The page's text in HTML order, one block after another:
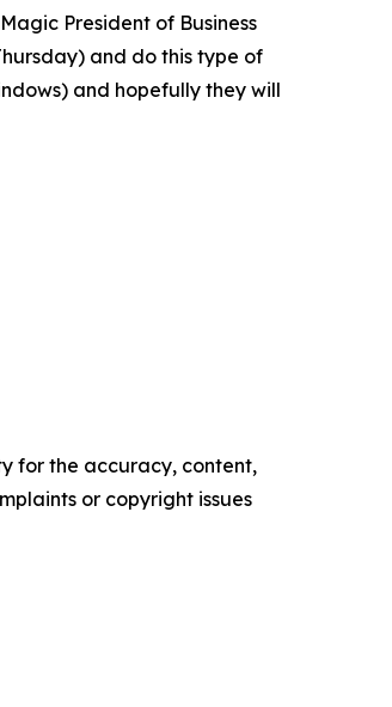
President of Business
and do this type of
and hopefully they will
for the accuracy, content,
or copyright issues